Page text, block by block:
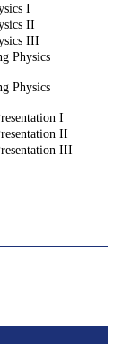
I
II
III
Physics
Physics
I
II
III